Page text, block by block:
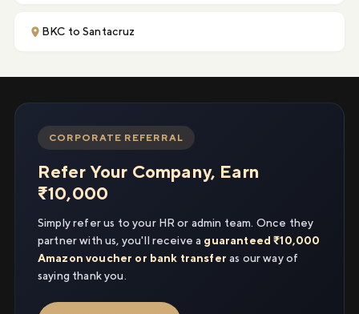
BKC to Santacruz
CORPORATE REFERRAL
Refer Your Company, Earn
₹10,000
Simply refer us to your HR or admin team. Once they
partner with us, you'll receive a guaranteed ₹10,000
Amazon voucher or bank transfer as our way of
saying thank you.